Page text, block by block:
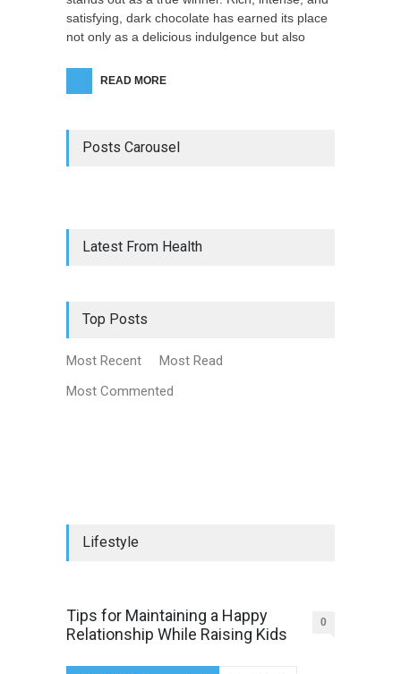
satisfying, dark chocolate has earned its place
not only as a delicious indulgence but also
READ MORE
Posts Carousel
Latest From Health
Top Posts
Most Recent
Most Read
Most Commented
Lifestyle
Tips for Maintaining a Happy
Relationship While Raising Kids
0